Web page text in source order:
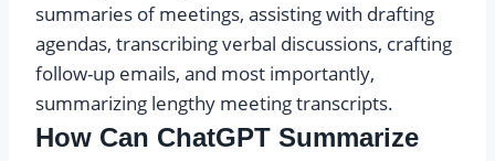
summaries of meetings, assisting with drafting
agendas, transcribing verbal discussions, crafting
follow-up emails, and most importantly,
summarizing lengthy meeting transcripts.
How Can ChatGPT Summarize